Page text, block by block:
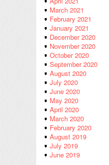
March 2021
February 2021
January 2021
December 2020
November 2020
October 2020
September 2020
August 2020
July 2020
June 2020
May 2020
April 2020
March 2020
February 2020
August 2019
July 2019
June 2019